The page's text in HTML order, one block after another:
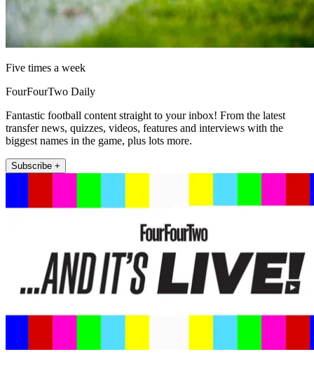
Five times a week
FourFourTwo Daily
Fantastic football content straight to your inbox! From the latest
transfer news, quizzes, videos, features and interviews with the
biggest names in the game, plus lots more.
Subscribe +